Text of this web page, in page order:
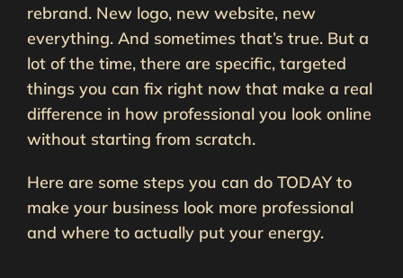
rebrand. New logo, new website, new
everything. And sometimes that’s true. But a
lot of the time, there are specific, targeted
things you can fix right now that make a real
difference in how professional you look online
without starting from scratch.
Here are some steps you can do TODAY to
make your business look more professional
and where to actually put your energy.